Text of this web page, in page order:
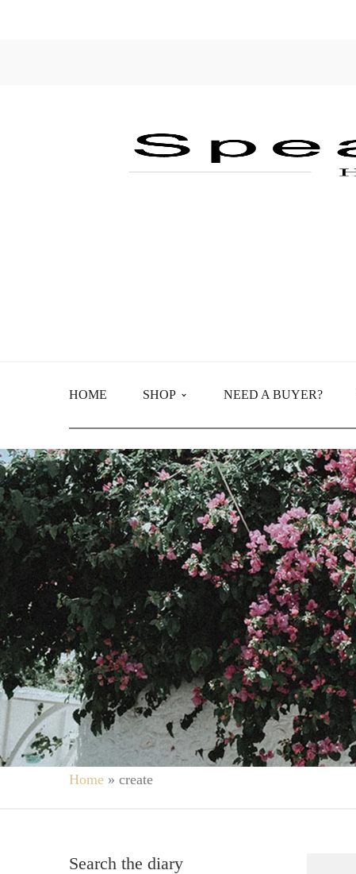
HOME SHOP
Main Shop
Product Categories
NEED A BUYER?
Home » create
Search the diary